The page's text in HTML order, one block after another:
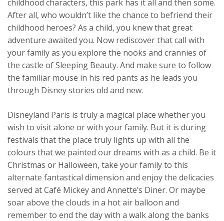
childhood characters, this park has it all and then some.
After all, who wouldn’t like the chance to befriend their
childhood heroes? As a child, you knew that great
adventure awaited you. Now rediscover that call with
your family as you explore the nooks and crannies of
the castle of Sleeping Beauty. And make sure to follow
the familiar mouse in his red pants as he leads you
through Disney stories old and new.
Disneyland Paris is truly a magical place whether you
wish to visit alone or with your family. But it is during
festivals that the place truly lights up with all the
colours that we painted our dreams with as a child. Be it
Christmas or Halloween, take your family to this
alternate fantastical dimension and enjoy the delicacies
served at Café Mickey and Annette’s Diner. Or maybe
soar above the clouds in a hot air balloon and
remember to end the day with a walk along the banks